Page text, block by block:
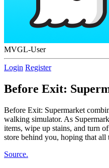
MVGL-User
Login Register
Before Exit:
Before Exit: Supermarket
walking simulator. As
items, wipe up stains, and turn
store behind you, hoping that all
Source.